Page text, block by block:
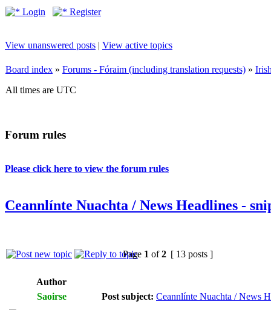
Login Register
View unanswered posts | View active topics
Board index » Forums - Fóraim (including translation requests) »
All times are UTC
Forum rules
Please click here to view the forum rules
Ceannlínte Nuachta / News Headlines -
Page 1 of2 [ 13 posts ]
Author
Saoirse
Post subject: Ceannlínte Nuachta / News